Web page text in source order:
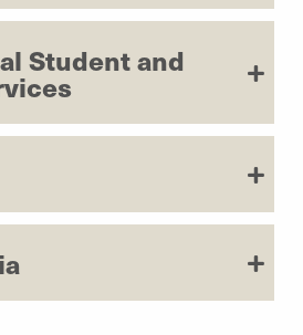
Student and